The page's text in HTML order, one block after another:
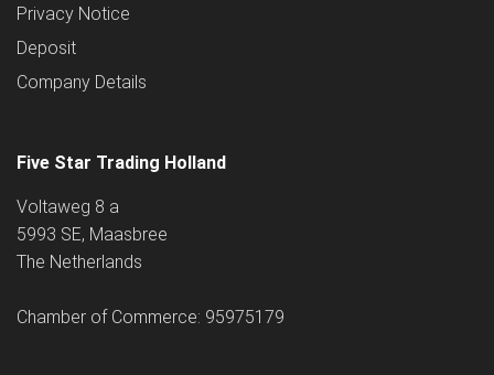
Privacy Notice
Deposit
Company Details
Five Star Trading Holland
Voltaweg 8 a
5993 SE, Maasbree
The Netherlands
Chamber of Commerce: 95975179